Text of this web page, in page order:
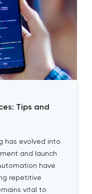
Tips and
has evolved into
and launch
have
repetitive
vital to